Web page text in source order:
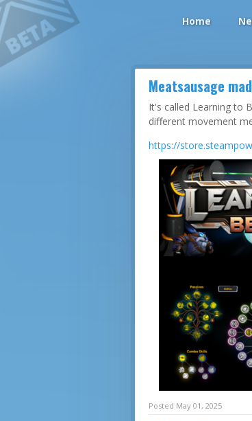
Home
Meatsausage
It's called Learning to
different movement
https://
Posted May 01 , 2025